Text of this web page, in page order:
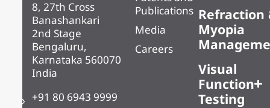
8, 27th Cross
Banashankari
2nd Stage
Bengaluru,
Karnataka 560070
India
+91 80 6943 9999
Publications
Media
Careers
Refraction
Myopia
Visual
Function
Testing